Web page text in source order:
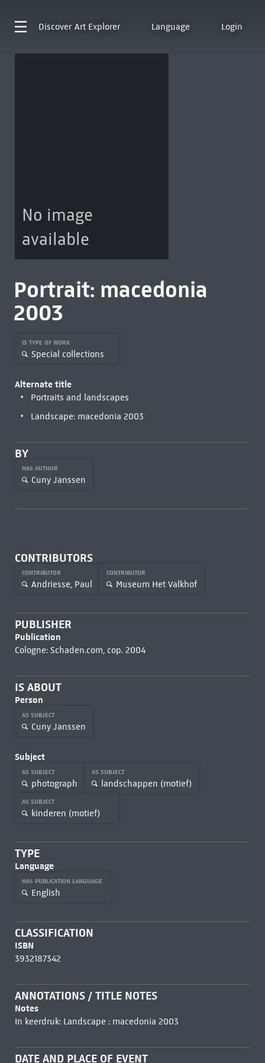
Discover Art Explorer Language Login
No image
available
Portrait: macedonia
2003
IS TYPE OF WORK
Special collections
Alternate title
Portraits and landscapes
Landscape: macedonia 2003
BY
HAS AUTHOR
Cuny Janssen
CONTRIBUTORS
CONTRIBUTOR
Andriesse, Paul
CONTRIBUTOR
Museum Het Valkhof
PUBLISHER
Publication
Cologne: Schaden.com, cop. 2004
IS ABOUT
Person
AS SUBJECT
Cuny Janssen
Subject
AS SUBJECT
photograph
AS SUBJECT
landschappen (motief)
AS SUBJECT
kinderen (motief)
TYPE
Language
HAS PUBLICATION LANGUAGE
English
CLASSIFICATION
ISBN
3932187342
ANNOTATIONS / TITLE NOTES
Notes
In keerdruk: Landscape : macedonia 2003
DATE AND PLACE OF EVENT